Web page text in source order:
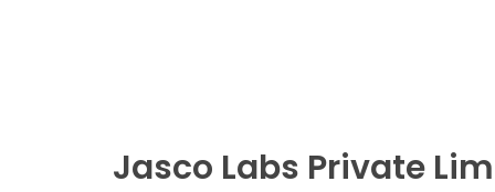
Jasco Labs Private